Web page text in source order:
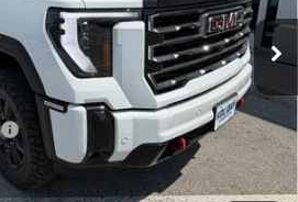
Ext. Int.
Less
$80,259
-$8,500
$71,759
-$1,000